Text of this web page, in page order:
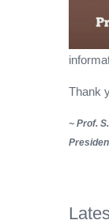
Thank
~ Prof.